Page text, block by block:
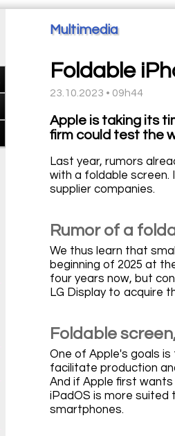
Multimedia
Foldable
23.10.2023 • 09h44
Apple is taking its
firm could test the
Last year, rumors
with a foldable screen.
supplier companies.
Rumor of a
We thus learn that
beginning of 2025 at
four years now, but
LG Display to acquire
Foldable
One of Apple's goals
facilitate production
And if Apple first
iPadOS is more
smartphones.